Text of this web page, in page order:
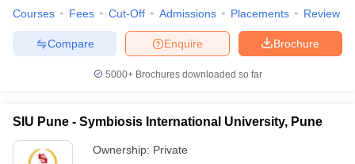
Courses Fees Cut-Off Admissions Placements Review
Brochure
Enquire
Compare
5000+Brochures downloaded so far
SIU Pune - Symbiosis International University, Pune
Ownership: Private